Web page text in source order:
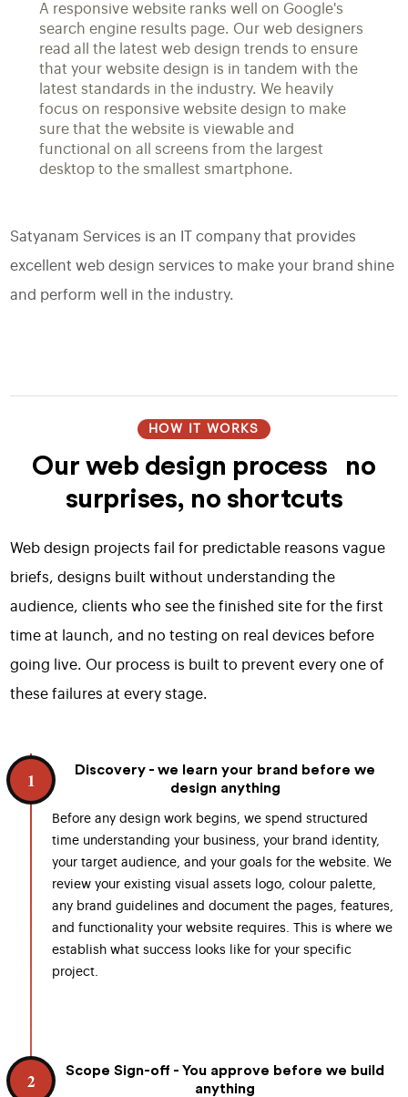
A responsive website ranks well on Google's
search engine results page. Our web designers
read all the latest web design trends to ensure
that your website design is in tandem with the
latest standards in the industry. We heavily
focus on responsive website design to make
sure that the website is viewable and
functional on all screens from the largest
desktop to the smallest smartphone.
Satyanam Services is an IT company that provides
excellent web design services to make your brand shine
and perform well in the industry.
HOW IT WORKS
Our web design process no
surprises, no shortcuts
Web design projects fail for predictable reasons vague
briefs, designs built without understanding the
audience, clients who see the finished site for the first
time at launch, and no testing on real devices before
going live. Our process is built to prevent every one of
these failures at every stage.
1
Discovery - we learn your brand before we
design anything
Before any design work begins, we spend structured
time understanding your business, your brand identity,
your target audience, and your goals for the website. We
review your existing visual assets logo, colour palette,
any brand guidelines and document the pages, features,
and functionality your website requires. This is where we
establish what success looks like for your specific
project.
2
Scope Sign-off - You approve before we build
anything